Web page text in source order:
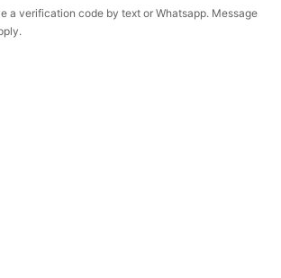
a verification code by text or Whatsapp. Message